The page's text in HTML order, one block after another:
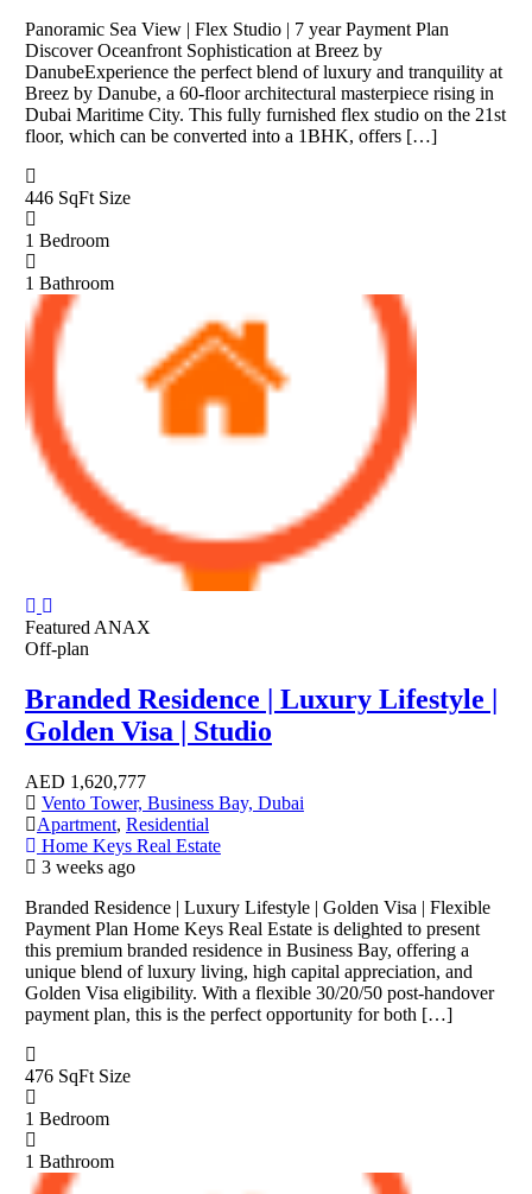
Panoramic Sea View | Flex Studio | 7 year Payment Plan
Discover Oceanfront Sophistication at Breez by
DanubeExperience the perfect blend of luxury and tranquility at
Breez by Danube, a 60-floor architectural masterpiece rising in
Dubai Maritime City. This fully furnished flex studio on the 21st
floor, which can be converted into a 1BHK, offers […]
446 SqFt Size
1 Bedroom
1 Bathroom
Featured ANAX
Off-plan
Branded Residence | Luxury Lifestyle |
Golden Visa | Studio
AED 1,620,777
Vento Tower, Business Bay, Dubai
Apartment, Residential
Home Keys Real Estate
3 weeks ago
Branded Residence | Luxury Lifestyle | Golden Visa | Flexible
Payment Plan Home Keys Real Estate is delighted to present
this premium branded residence in Business Bay, offering a
unique blend of luxury living, high capital appreciation, and
Golden Visa eligibility. With a flexible 30/20/50 post-handover
payment plan, this is the perfect opportunity for both […]
476 SqFt Size
1 Bedroom
1 Bathroom